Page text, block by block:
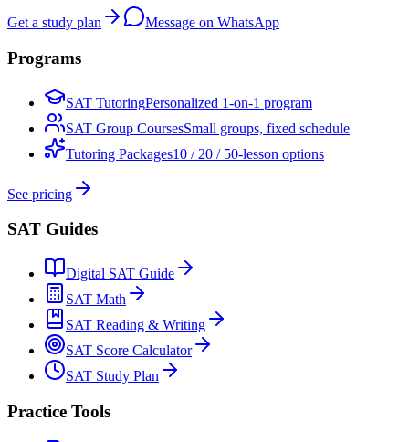
Get a study plan Message on WhatsApp
Programs
SAT TutoringPersonalized 1-on-1 program
SAT Group CoursesSmall groups, fixed schedule
Tutoring Packages10 / 20 / 50-lesson options
See pricing
SAT Guides
Digital SAT Guide
SAT Math
SAT Reading & Writing
SAT Score Calculator
SAT Study Plan
Practice Tools